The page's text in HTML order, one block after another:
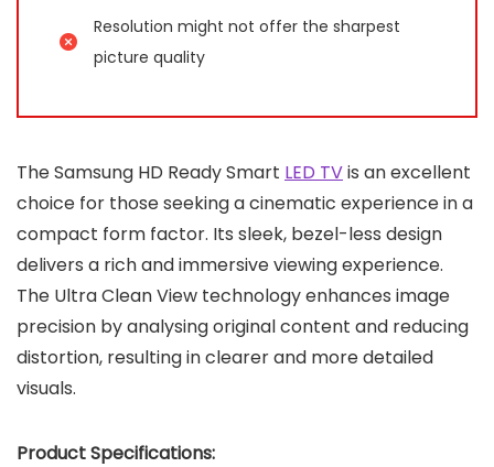
Resolution might not offer the sharpest
picture quality
The Samsung HD Ready Smart LED TVis an excellent
choice for those seeking a cinematic experience in a
compact form factor. Its sleek, bezel-less design
delivers a rich and immersive viewing experience.
The Ultra Clean View technology enhances image
precision by analysing original content and reducing
distortion, resulting in clearer and more detailed
visuals.
Product Specifications: